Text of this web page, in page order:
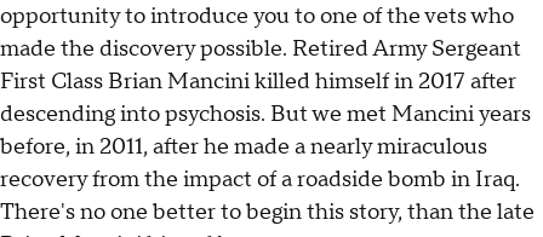
opportunity to introduce you to one of the vets who
made the discovery possible. Retired Army Sergeant
First Class Brian Mancini killed himself in 2017 after
descending into psychosis. But we met Mancini years
before, in 2011, after he made a nearly miraculous
recovery from the impact of a roadside bomb in Iraq.
There's no one better to begin this story, than the late